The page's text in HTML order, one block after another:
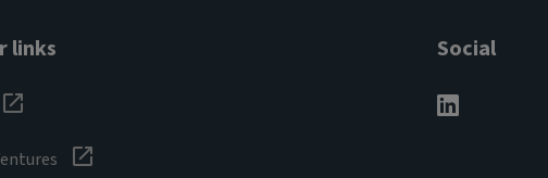
links Social